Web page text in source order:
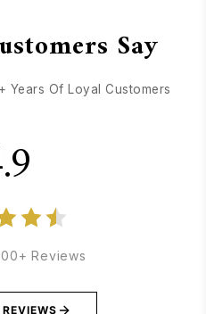
Say
Years Of Loyal Customers
Reviews